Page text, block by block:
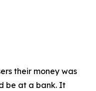
their money was
be at a bank. It